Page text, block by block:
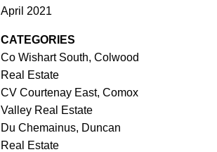
April 2021
CATEGORIES
Co Wishart South, Colwood
Real Estate
CV Courtenay East, Comox
Valley Real Estate
Du Chemainus, Duncan
Real Estate